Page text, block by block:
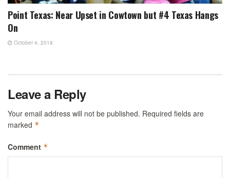
Point Texas: Near Upset in Cowtown but #4 Texas Hangs
On
October 4, 2018
Leave a Reply
Your email address will not be published. Required fields are
marked *
Comment *